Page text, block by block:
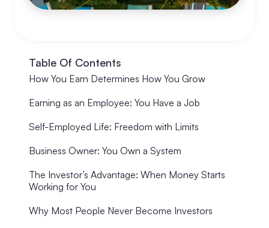
Table Of Contents
How You Earn Determines How You Grow
Earning as an Employee: You Have a Job
Self-Employed Life: Freedom with Limits
Business Owner: You Own a System
The Investor’s Advantage: When Money Starts
Working for You
Why Most People Never Become Investors